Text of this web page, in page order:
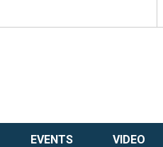
EVENTS VIDEO